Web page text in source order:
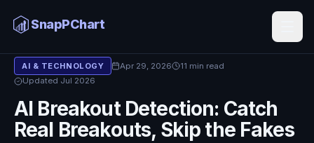
SnapPChart
Blog AI & Technology
AI & TECHNOLOGY Apr 29, 2026
11 min read
Updated Jul 2026
AI Breakout Detection: Catch
Real Breakouts, Skip the Fakes